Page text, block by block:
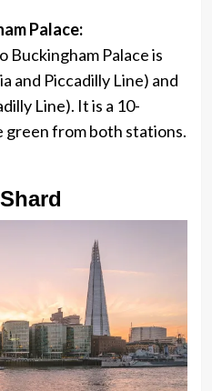
Palace:
Buckingham Palace is
and Piccadilly Line) and
Line). It is a 10-
from both stations.